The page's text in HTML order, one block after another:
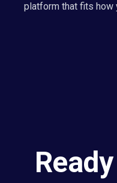
platform that fits how